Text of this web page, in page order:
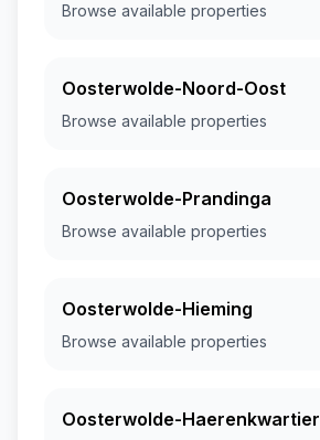
Browse available properties
Oosterwolde-Noord-Oost
Browse available properties
Oosterwolde-Prandinga
Browse available properties
Oosterwolde-Hieming
Browse available properties
Oosterwolde-Haerenkwartier